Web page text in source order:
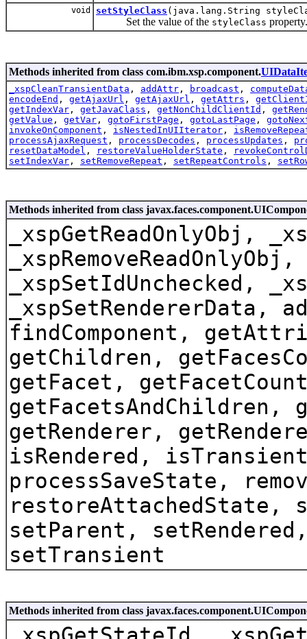
void setStyleClass (java.lang.String
Set the value of the styleClass property.
Methods inherited from class com.ibm.xsp.component.
_xspCleanTransientData , addAttr , broadcast ,
encodeEnd , getAjaxUrl , getAjaxUrl , getAttrs ,
getIndexVar , getJavaClass , getNonChildClientId ,
getValue , getVar , gotoFirstPage , gotoLastPage ,
invokeOnComponent , isNestedInUIIterator ,
processAjaxRequest , processDecodes , processUpdates ,
resetDataModel , restoreValueHolderState ,
setIndexVar , setRemoveRepeat , setRepeatControls ,
Methods inherited from class
_xspGetReadOnlyObj,
_xspSetIdUnchecked,
_xspSetRendererData,
findComponent,
getChildren,
getFacet,
getRenderer,
isRendered,
processSaveState,
restoreAttachedState,
setParent,
setTransient
Methods inherited from class